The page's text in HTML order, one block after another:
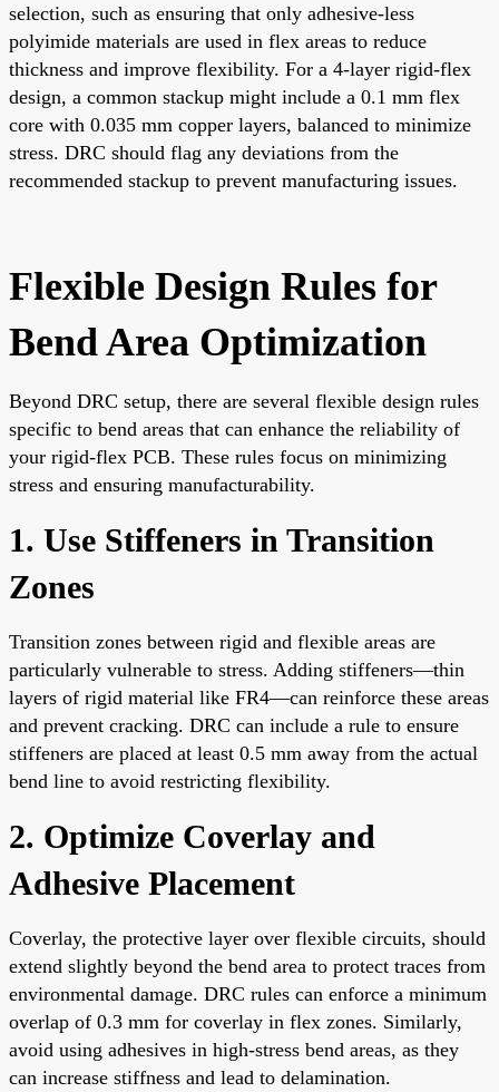
selection, such as ensuring that only adhesive-less
polyimide materials are used in flex areas to reduce
thickness and improve flexibility. For a 4-layer rigid-flex
design, a common stackup might include a 0.1 mm flex
core with 0.035 mm copper layers, balanced to minimize
stress. DRC should flag any deviations from the
recommended stackup to prevent manufacturing issues.
Flexible Design Rules for
Bend Area Optimization
Beyond DRC setup, there are several flexible design rules
specific to bend areas that can enhance the reliability of
your rigid-flex PCB. These rules focus on minimizing
stress and ensuring manufacturability.
1. Use Stiffeners in Transition
Zones
Transition zones between rigid and flexible areas are
particularly vulnerable to stress. Adding stiffeners—thin
layers of rigid material like FR4—can reinforce these areas
and prevent cracking. DRC can include a rule to ensure
stiffeners are placed at least 0.5 mm away from the actual
bend line to avoid restricting flexibility.
2. Optimize Coverlay and
Adhesive Placement
Coverlay, the protective layer over flexible circuits, should
extend slightly beyond the bend area to protect traces from
environmental damage. DRC rules can enforce a minimum
overlap of 0.3 mm for coverlay in flex zones. Similarly,
avoid using adhesives in high-stress bend areas, as they
can increase stiffness and lead to delamination.